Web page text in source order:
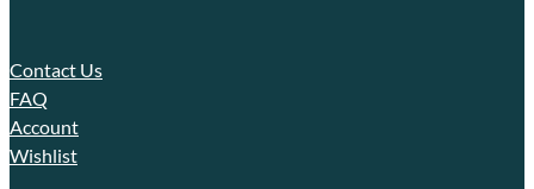
Contact Us
FAQ
Account
Wishlist